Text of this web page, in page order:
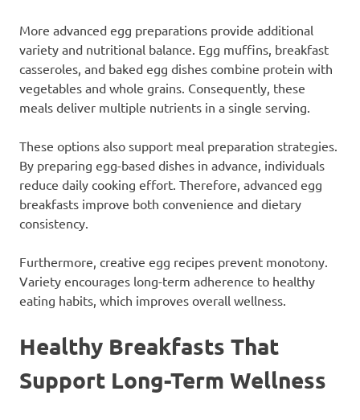
More advanced egg preparations provide additional
variety and nutritional balance. Egg muffins, breakfast
casseroles, and baked egg dishes combine protein with
vegetables and whole grains. Consequently, these
meals deliver multiple nutrients in a single serving.
These options also support meal preparation strategies.
By preparing egg-based dishes in advance, individuals
reduce daily cooking effort. Therefore, advanced egg
breakfasts improve both convenience and dietary
consistency.
Furthermore, creative egg recipes prevent monotony.
Variety encourages long-term adherence to healthy
eating habits, which improves overall wellness.
Healthy Breakfasts That
Support Long-Term Wellness